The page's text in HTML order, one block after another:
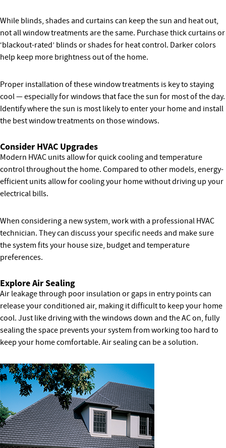
While blinds, shades and curtains can keep the sun and heat out,
not all window treatments are the same. Purchase thick curtains or
‘blackout-rated’ blinds or shades for heat control. Darker colors
help keep more brightness out of the home.
Proper installation of these window treatments is key to staying
cool — especially for windows that face the sun for most of the day.
Identify where the sun is most likely to enter your home and install
the best window treatments on those windows.
Consider HVAC Upgrades
Modern HVAC units allow for quick cooling and temperature
control throughout the home. Compared to other models, energy-
efficient units allow for cooling your home without driving up your
electrical bills.
When considering a new system, work with a professional HVAC
technician. They can discuss your specific needs and make sure
the system fits your house size, budget and temperature
preferences.
Explore Air Sealing
Air leakage through poor insulation or gaps in entry points can
release your conditioned air, making it difficult to keep your home
cool. Just like driving with the windows down and the AC on, fully
sealing the space prevents your system from working too hard to
keep your home comfortable. Air sealing can be a solution.